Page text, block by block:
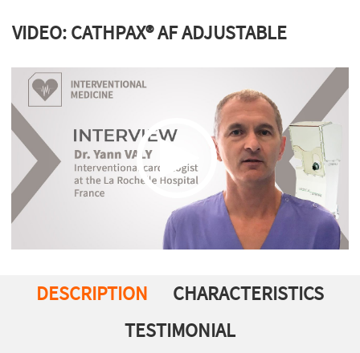
VIDEO: CATHPAX® AF ADJUSTABLE
DESCRIPTION
CHARACTERISTICS
TESTIMONIAL